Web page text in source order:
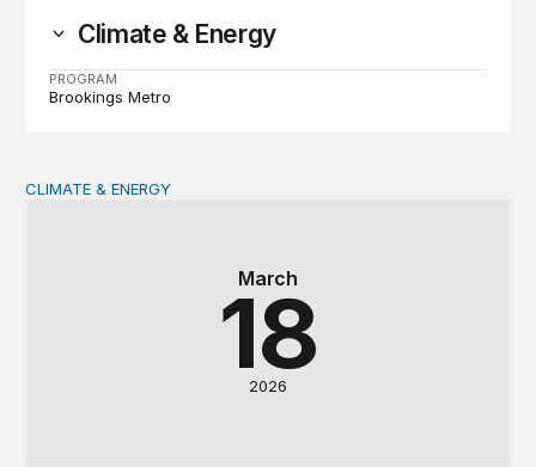
Climate & Energy
PROGRAM
Brookings Metro
Reimagining homeowners insurance amid growing
March
18
2026
CLIMATE & ENERGY